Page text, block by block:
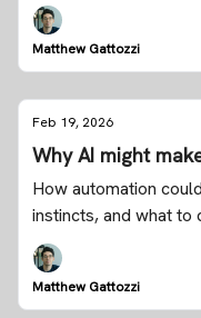
Matthew Gattozzi
Feb 19, 2026
Why AI might
How automation
instincts, and what to
Matthew Gattozzi